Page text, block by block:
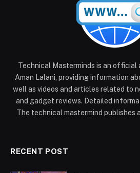
Technical Masterminds is an official
Aman Lalani, providing information
well as videos and articles related to
and gadget reviews. Detailed
The technical mastermind publishes
RECENT POST